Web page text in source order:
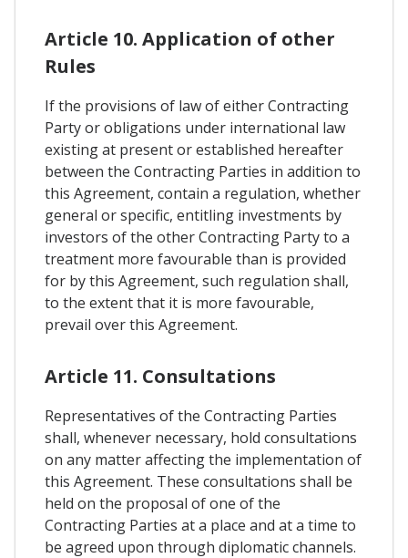
Article 10. Application of other
Rules
If the provisions of law of either Contracting
Party or obligations under international law
existing at present or established hereafter
between the Contracting Parties in addition to
this Agreement, contain a regulation, whether
general or specific, entitling investments by
investors of the other Contracting Party to a
treatment more favourable than is provided
for by this Agreement, such regulation shall,
to the extent that it is more favourable,
prevail over this Agreement.
Article 11. Consultations
Representatives of the Contracting Parties
shall, whenever necessary, hold consultations
on any matter affecting the implementation of
this Agreement. These consultations shall be
held on the proposal of one of the
Contracting Parties at a place and at a time to
be agreed upon through diplomatic channels.